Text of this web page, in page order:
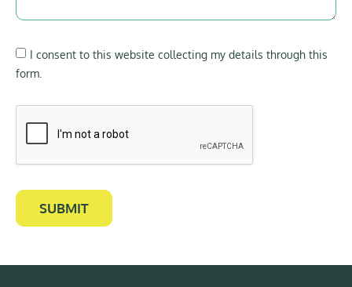
I consent to this website collecting my details through this
form.
SUBMIT